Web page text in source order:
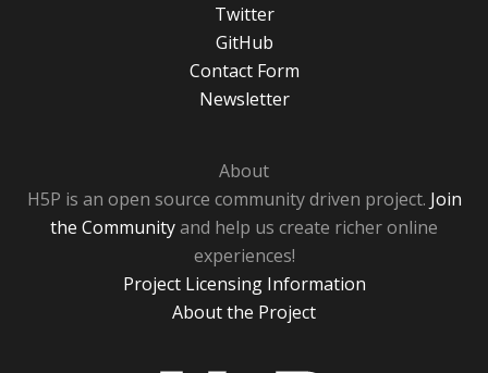
Twitter
GitHub
Contact Form
Newsletter
About
H5P is an open source community driven project. Join
the Communityand help us create richer online
experiences!
Project Licensing Information
About the Project